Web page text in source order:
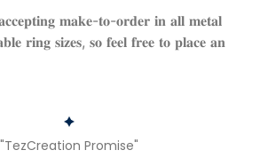
𝐦𝐚𝐤𝐞-𝐭𝐨-𝐨𝐫𝐝𝐞𝐫 𝐢𝐧 𝐚𝐥𝐥 𝐦𝐞𝐭𝐚𝐥
𝐫𝐢𝐧𝐠 𝐬𝐢𝐳𝐞𝐬, 𝐬𝐨 𝐟𝐞𝐞𝐥 𝐟𝐫𝐞𝐞 𝐭𝐨 𝐩𝐥𝐚𝐜𝐞 𝐚𝐧
"TezCreation Promise"